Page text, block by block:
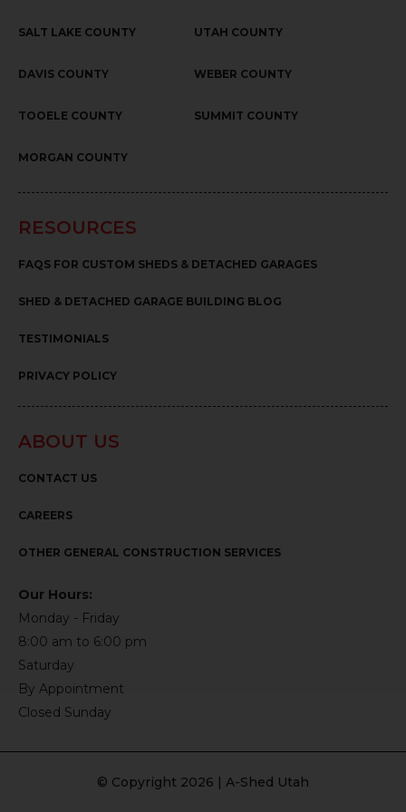
SALT LAKE COUNTY UTAH COUNTY
DAVIS COUNTY WEBER COUNTY
TOOELE COUNTY SUMMIT COUNTY
MORGAN COUNTY
RESOURCES
FAQS FOR CUSTOM SHEDS & DETACHED GARAGES
SHED & DETACHED GARAGE BUILDING BLOG
TESTIMONIALS
PRIVACY POLICY
ABOUT US
CONTACT US
CAREERS
OTHER GENERAL CONSTRUCTION SERVICES
Our Hours:
Monday - Friday
8:00 am to 6:00 pm
Saturday
By Appointment
Closed Sunday
© Copyright 2026 | A-Shed Utah